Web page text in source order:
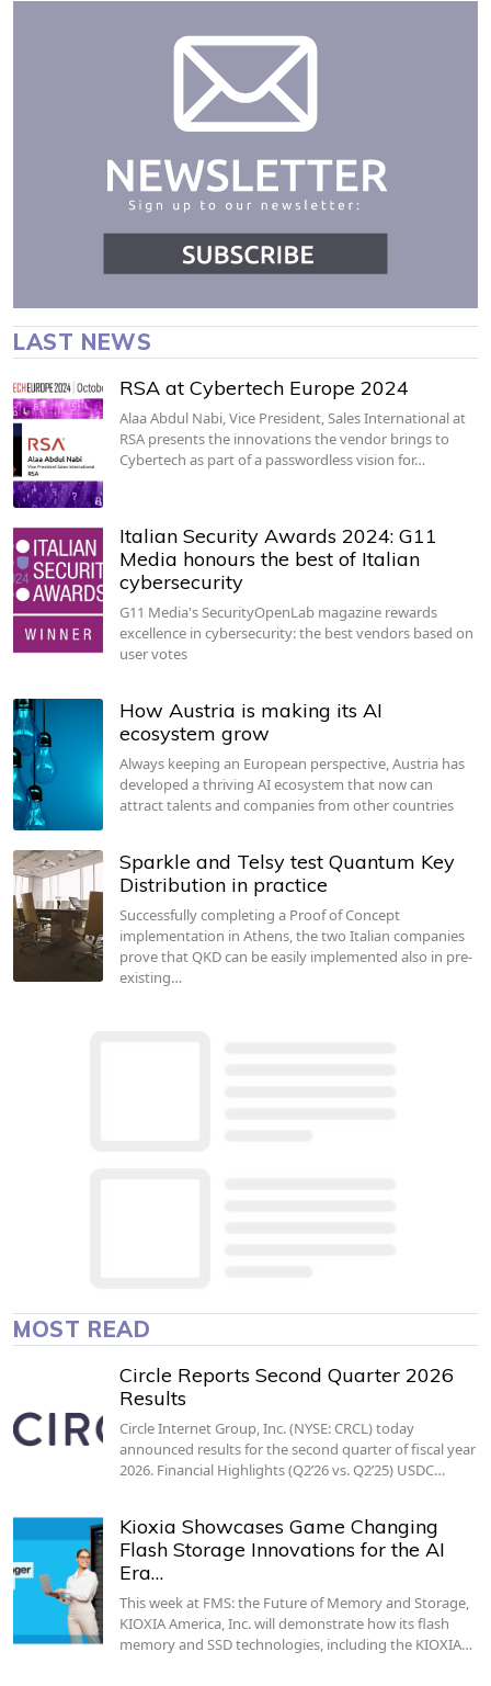
LAST NEWS
RSA at Cybertech Europe 2024
Alaa Abdul Nabi, Vice President, Sales International at
RSA presents the innovations the vendor brings to
Cybertech as part of a passwordless vision for…
Italian Security Awards 2024: G11
Media honours the best of Italian
cybersecurity
G11 Media's SecurityOpenLab magazine rewards
excellence in cybersecurity: the best vendors based on
user votes
How Austria is making its AI
ecosystem grow
Always keeping an European perspective, Austria has
developed a thriving AI ecosystem that now can
attract talents and companies from other countries
Sparkle and Telsy test Quantum Key
Distribution in practice
Successfully completing a Proof of Concept
implementation in Athens, the two Italian companies
prove that QKD can be easily implemented also in pre-
existing…
MOST READ
Circle Reports Second Quarter 2026
Results
Circle Internet Group, Inc. (NYSE: CRCL) today
announced results for the second quarter of fiscal year
2026. Financial Highlights (Q2’26 vs. Q2’25) USDC…
Kioxia Showcases Game Changing
Flash Storage Innovations for the AI
Era…
This week at FMS: the Future of Memory and Storage,
KIOXIA America, Inc. will demonstrate how its flash
memory and SSD technologies, including the KIOXIA…